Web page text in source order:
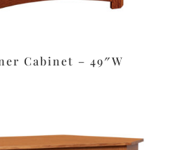
Cabinet – 49″W